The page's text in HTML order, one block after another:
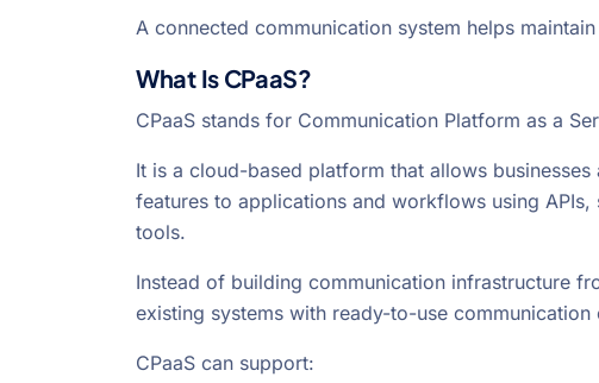
A connected communication system helps
What Is CPaaS?
CPaaS stands for Communication Platform as a
It is a cloud-based platform that allows
features to applications and workflows using
tools.
Instead of building communication infrastructure
existing systems with ready-to-use communication
CPaaS can support: